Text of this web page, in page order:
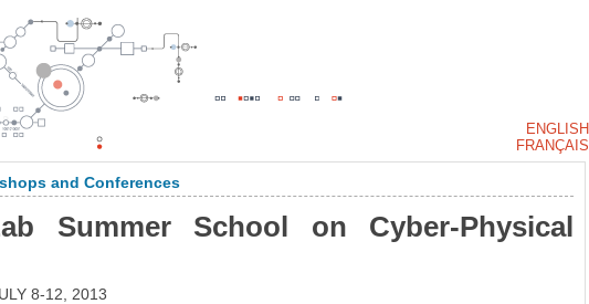
and Conferences
Summer School on Cyber-Physical
8-12, 2013
ENGLISH
FRANÇAIS